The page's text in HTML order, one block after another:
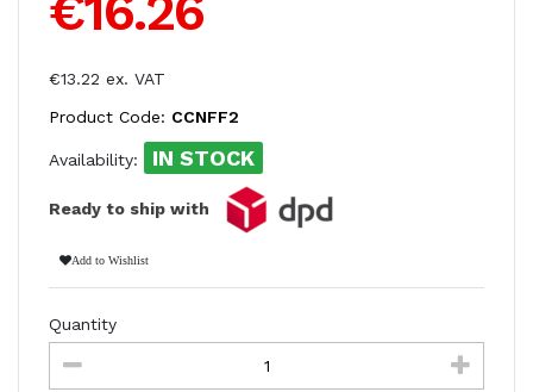
€13.22 ex. VAT
Product Code: CCNFF2
Availability: IN STOCK
Ready to ship with
Add to Wishlist
Quantity